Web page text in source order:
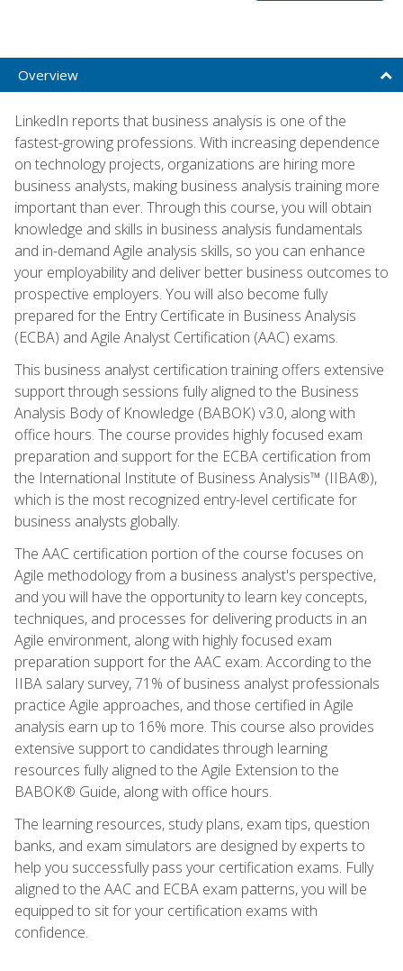
Overview
LinkedIn reports that business analysis is one of the
fastest-growing professions. With increasing dependence
on technology projects, organizations are hiring more
business analysts, making business analysis training more
important than ever. Through this course, you will obtain
knowledge and skills in business analysis fundamentals
and in-demand Agile analysis skills, so you can enhance
your employability and deliver better business outcomes to
prospective employers. You will also become fully
prepared for the Entry Certificate in Business Analysis
(ECBA) and Agile Analyst Certification (AAC) exams.
This business analyst certification training offers extensive
support through sessions fully aligned to the Business
Analysis Body of Knowledge (BABOK) v3.0, along with
office hours. The course provides highly focused exam
preparation and support for the ECBA certification from
the International Institute of Business Analysis™ (IIBA®),
which is the most recognized entry-level certificate for
business analysts globally.
The AAC certification portion of the course focuses on
Agile methodology from a business analyst's perspective,
and you will have the opportunity to learn key concepts,
techniques, and processes for delivering products in an
Agile environment, along with highly focused exam
preparation support for the AAC exam. According to the
IIBA salary survey, 71% of business analyst professionals
practice Agile approaches, and those certified in Agile
analysis earn up to 16% more. This course also provides
extensive support to candidates through learning
resources fully aligned to the Agile Extension to the
BABOK® Guide, along with office hours.
The learning resources, study plans, exam tips, question
banks, and exam simulators are designed by experts to
help you successfully pass your certification exams. Fully
aligned to the AAC and ECBA exam patterns, you will be
equipped to sit for your certification exams with
confidence.